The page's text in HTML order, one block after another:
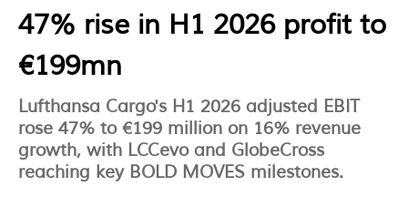
47% rise in H1 2026 profit to
€199mn
Lufthansa Cargo's H1 2026 adjusted EBIT
rose 47% to €199 million on 16% revenue
growth, with LCCevo and GlobeCross
reaching key BOLD MOVES milestones.